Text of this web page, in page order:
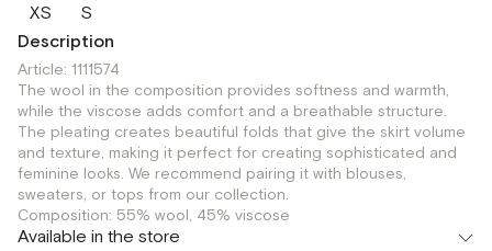
XS
S
Description
Article: 1111574
The wool in the composition provides softness and warmth,
while the viscose adds comfort and a breathable structure.
The pleating creates beautiful folds that give the skirt volume
and texture, making it perfect for creating sophisticated and
feminine looks. We recommend pairing it with blouses,
sweaters, or tops from our collection.
Composition: 55% wool, 45% viscose
Available in the store